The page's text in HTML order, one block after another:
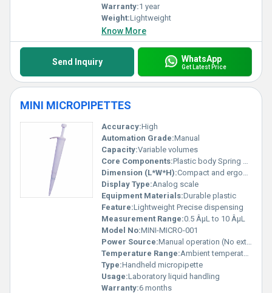
Warranty:1 year
Weight:Lightweight
Know More
Send Inquiry WhatsApp
Get Latest Price
MINI MICROPIPETTES
Accuracy:High
Automation Grade:Manual
Capacity:Variable volumes
Core Components:Plastic body Spring mechanism
Dimension (L*W*H):Compact and ergonomic design
Display Type:Analog scale
Equipment Materials:Durable plastic
Feature:Lightweight Precise dispensing
Measurement Range:0.5 ÂµL to 10 ÂµL
Model No:MINI-MICRO-001
Power Source:Manual operation (No external power required)
Temperature Range:Ambient temperature
Type:Handheld micropipette
Usage:Laboratory liquid handling
Warranty:6 months